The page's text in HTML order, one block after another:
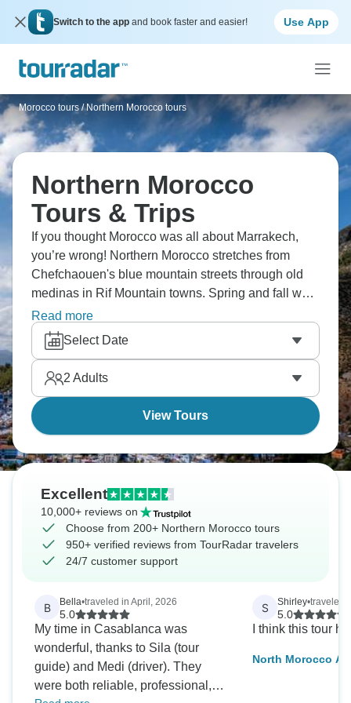
Switch to the app and book faster and easier! Use App
Morocco tours / Northern Morocco tours
Northern Morocco
Tours & Trips
If you thought Morocco was all about Marrakech,
you’re wrong! Northern Morocco stretches from
Chefchaouen's blue mountain streets through old
medinas in Rif Mountain towns. Spring and fall work
best for exploring the blue city and northern regions.
From Mediterranean Tangier through the Rif to
imperial cities, northern Morocco shows where
North African and Mediterranean worlds meet
throughout these mountain and coastal territories.
Read more
Select Date
2 Adults
View Tours
Excellent
10,000+ reviews on
Choose from 200+ Northern Morocco tours
950+ verified reviews from TourRadar travelers
24/7 customer support
B Bella•traveled in April, 2026
5.0
My time in Casablanca was
wonderful, thanks to Sila (tour
guide) and Medi (driver). They
were both reliable, professional,
S Shirley•traveled
5.0
I think this tour
North Morocco